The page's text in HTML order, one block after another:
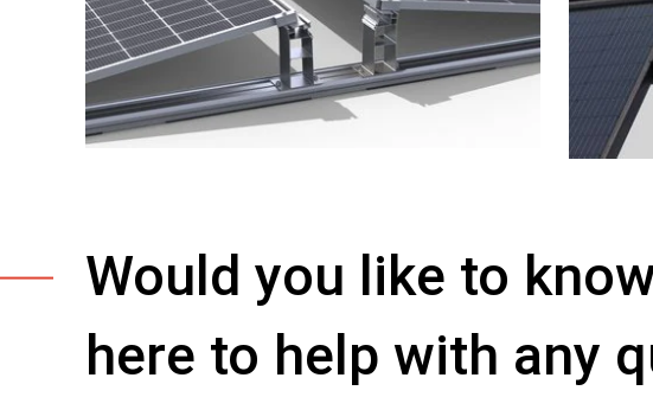
Would you like to
here to help with any